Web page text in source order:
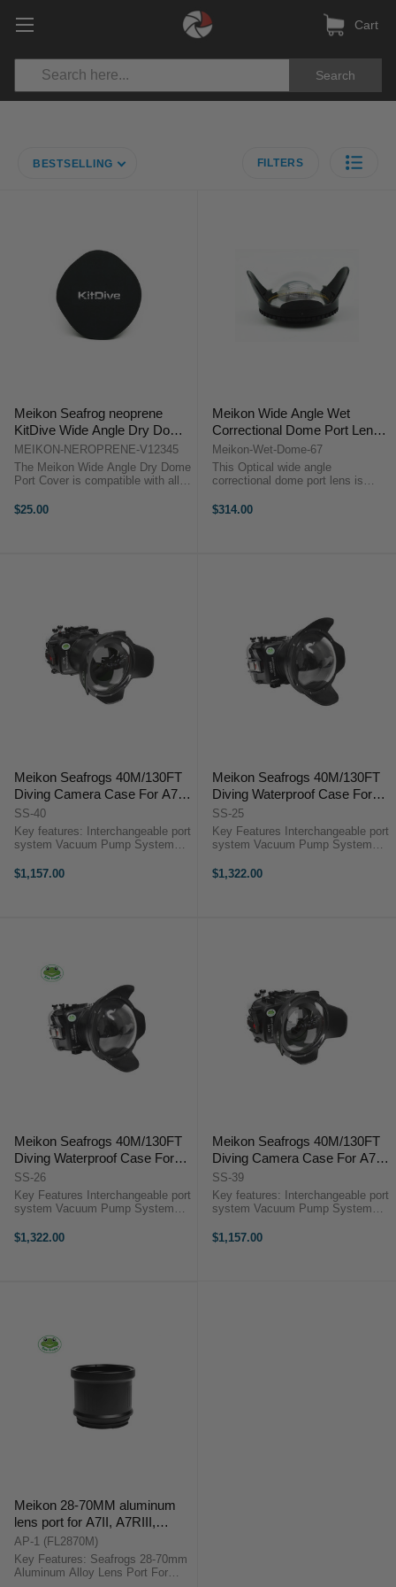
Search
Cart
BESTSELLING FILTERS
Meikon Seafrog neoprene
KitDive Wide Angle Dry Dome
Port Cover for V.1 / V.2 / V.3 /
V.4 / V.5 Ports
MEIKON-NEROPRENE-V12345
The Meikon Wide Angle Dry Dome
Port Cover is compatible with all
ports from Meikon.The Meikon
$25.00
Meikon Wide Angle Wet
Correctional Dome Port Lens
(67mm Round Adapter)
Meikon-Wet-Dome-67
This Optical wide angle
correctional dome port lens is
better photos. The spherical
$314.00
Meikon Seafrogs 40M/130FT
Diving Camera Case For A7C
With Dome Port WA005-F (16-
35mm) [Does not include the
Standard Port]
SS-40
Key features: Interchangeable port
system Vacuum Pump System
Inbuilt leak detection sensor Fiber
$1,157.00
Meikon Seafrogs 40M/130FT
Diving Waterproof Case For
Sony A6600 With Short Dome
Port (10-18mm) [Does not
include the Standard Port]
SS-25
Key Features Interchangeable port
system Vacuum Pump System
Inbuilt leak detection sensor Dual
$1,322.00
Meikon Seafrogs 40M/130FT
Diving Waterproof Case For
Sony A6600 With Dome Port
(16-35mm) [Does not include
the Standard Port]
SS-26
Key Features Interchangeable port
system Vacuum Pump System
Inbuilt leak detection sensor Dual
$1,322.00
Meikon Seafrogs 40M/130FT
Diving Camera Case For A7C
With Dome Port WA005-B (10-
18mm) [Does not include the
Standard Port]
SS-39
Key features: Interchangeable port
system Vacuum Pump System
Inbuilt leak detection sensor Fiber
$1,157.00
Meikon 28-70MM aluminum
lens port for A7II, A7RIII,
A7RIV, A7SIII and A9
AP-1 (FL2870M)
Key Features: Seafrogs 28-70mm
Aluminum Alloy Lens Port For